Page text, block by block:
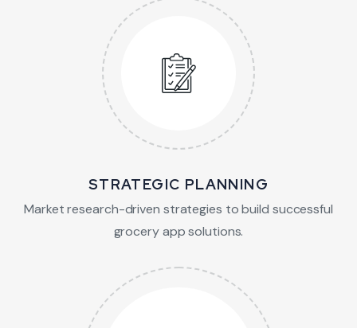
STRATEGIC PLANNING
Market research-driven strategies to build successful
grocery app solutions.